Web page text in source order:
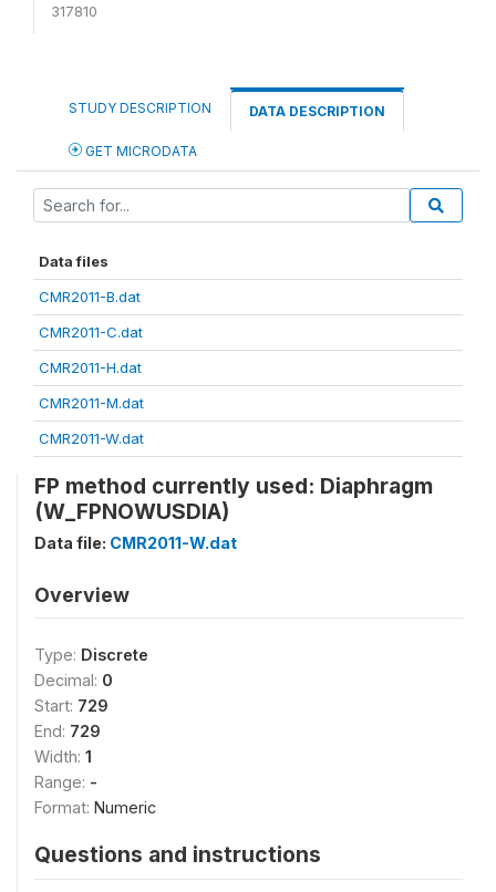
317810
STUDY DESCRIPTION DATA DESCRIPTION
GET MICRODATA
Data files
CMR2011-B.dat
CMR2011-C.dat
CMR2011-H.dat
CMR2011-M.dat
CMR2011-W.dat
FP method currently used: Diaphragm
(W_FPNOWUSDIA)
Data file: CMR2011-W.dat
Overview
Type: Discrete
Decimal: 0
Start: 729
End: 729
Width: 1
Range: -
Format: Numeric
Questions and instructions